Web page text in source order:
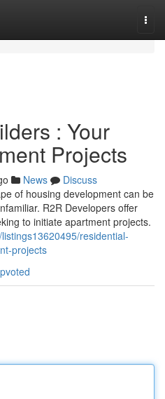
: Your
Projects
News
Discuss
of housing development can be
R2R Developers offer
to initiate apartment projects.
residential-
projects